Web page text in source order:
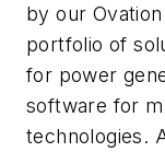
by our
portfolio of
for power
software for
technologies.